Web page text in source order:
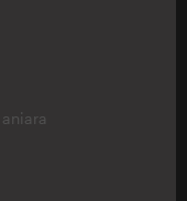
aniara